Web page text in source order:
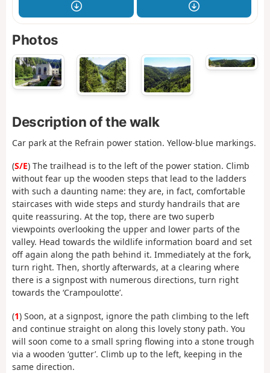
Photos
Description of the walk
Car park at the Refrain power station. Yellow-blue markings.
(S/E) The trailhead is to the left of the power station. Climb
without fear up the wooden steps that lead to the ladders
with such a daunting name: they are, in fact, comfortable
staircases with wide steps and sturdy handrails that are
quite reassuring. At the top, there are two superb
viewpoints overlooking the upper and lower parts of the
valley. Head towards the wildlife information board and set
off again along the path behind it. Immediately at the fork,
turn right. Then, shortly afterwards, at a clearing where
there is a signpost with numerous directions, turn right
towards the ‘Crampoulotte’.
(1) Soon, at a signpost, ignore the path climbing to the left
and continue straight on along this lovely stony path. You
will soon come to a small spring flowing into a stone trough
via a wooden ‘gutter’. Climb up to the left, keeping in the
same direction.